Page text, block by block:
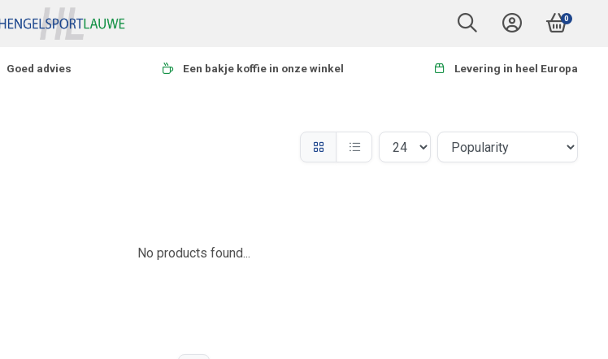
0
Goed advies Een bakje koffie in onze winkel Levering in heel Europa
No products found...